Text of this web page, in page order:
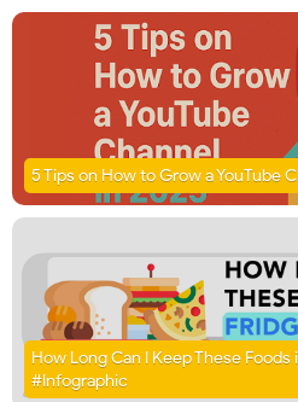
5 Tips on How to Grow a YouTube
How Long Can I Keep These
#Infographic